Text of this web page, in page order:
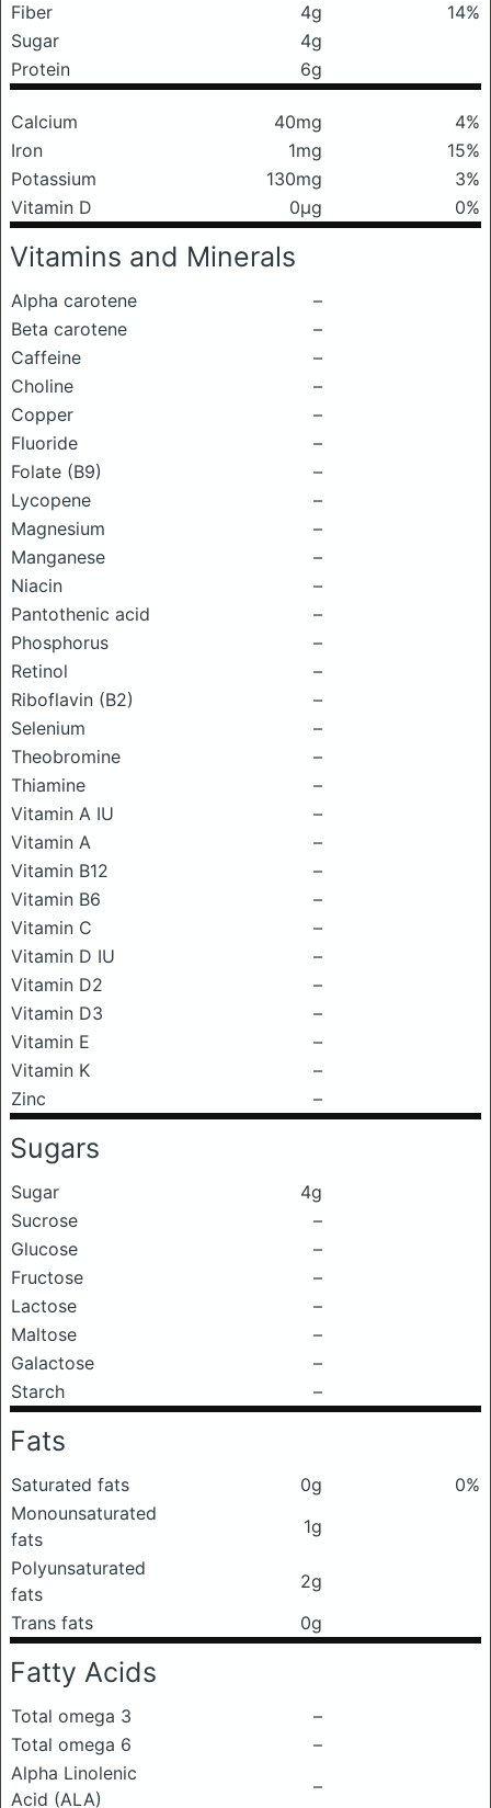
Fiber
4g
14%
Sugar
4g
Protein
6g
Calcium 40mg
4%
Iron
1mg
15%
Potassium
130mg
3%
Vitamin D
0μg 0%
Vitamins and Minerals
Alpha carotene
–
Beta carotene
–
Caffeine
–
Choline
–
Copper
–
Fluoride
–
Folate (B9)
–
Lycopene
–
Magnesium
–
Manganese
–
Niacin
–
Pantothenic acid
–
Phosphorus
–
Retinol
–
Riboflavin (B2)
–
Selenium
–
Theobromine
–
Thiamine
–
Vitamin A IU
–
Vitamin A
–
Vitamin B12
–
Vitamin B6
–
Vitamin C
–
Vitamin D IU
–
Vitamin D2
–
Vitamin D3
–
Vitamin E
–
Vitamin K
–
Zinc
–
Sugars
Sugar
4g
Sucrose
–
Glucose
–
Fructose
–
Lactose
–
Maltose
–
Galactose
–
Starch
–
Fats
Saturated fats 0g
0%
Monounsaturated
fats
1g
Polyunsaturated
fats
2g
Trans fats
0g
Fatty Acids
Total omega 3
–
Total omega 6
–
Alpha Linolenic
Acid (ALA)
–